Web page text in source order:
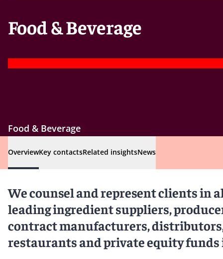
Food & Beverage
Food & Beverage
OverviewKey contactsRelated insightsNews
We counsel and represent clients in
leading ingredient suppliers,
contract manufacturers,
restaurants and private equity funds